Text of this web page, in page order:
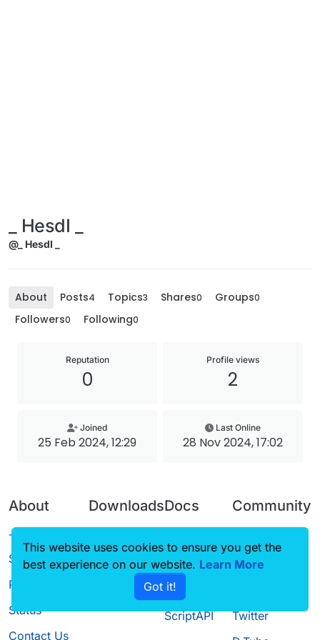
_ HesdI _
@_ HesdI _
About Posts4 Topics3 Shares0 Groups0
Followers0 Following0
Reputation
0
Profile views
2
Joined
25 Feb 2024, 12:29
Last Online
28 Nov 2024, 17:02
About
Terms of
Service
Privacy Policy
Status
Contact Us
Downloads
Source code
Docs
CustomHUD
AutoSettings
ScriptAPI
Community
Guilded
Twitter
This website uses cookies to ensure you get the
best experience on our website. Learn More
Got it!